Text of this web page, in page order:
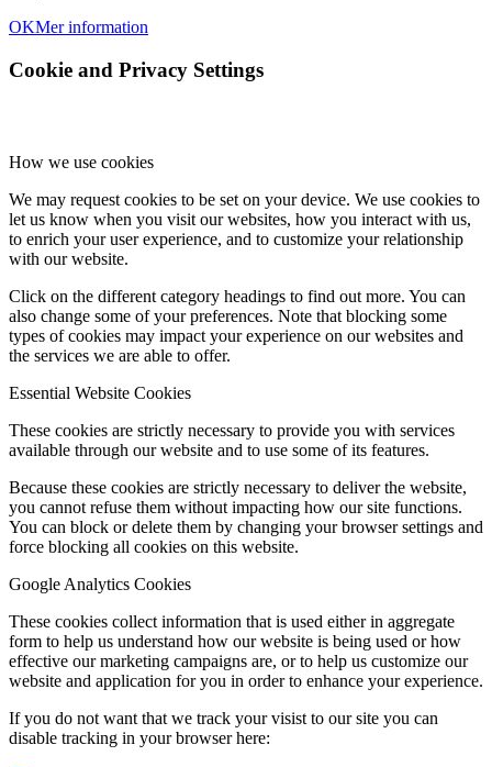
OKMer information
Cookie and Privacy Settings
How we use cookies
We may request cookies to be set on your device. We use cookies to
let us know when you visit our websites, how you interact with us,
to enrich your user experience, and to customize your relationship
with our website.
Click on the different category headings to find out more. You can
also change some of your preferences. Note that blocking some
types of cookies may impact your experience on our websites and
the services we are able to offer.
Essential Website Cookies
These cookies are strictly necessary to provide you with services
available through our website and to use some of its features.
Because these cookies are strictly necessary to deliver the website,
you cannot refuse them without impacting how our site functions.
You can block or delete them by changing your browser settings and
force blocking all cookies on this website.
Google Analytics Cookies
These cookies collect information that is used either in aggregate
form to help us understand how our website is being used or how
effective our marketing campaigns are, or to help us customize our
website and application for you in order to enhance your experience.
If you do not want that we track your visist to our site you can
disable tracking in your browser here: